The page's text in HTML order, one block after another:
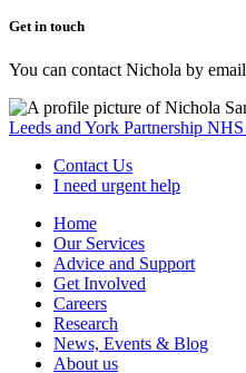
Get in touch
You can contact Nichola by
Leeds and York Partnership
Contact Us
I need urgent help
Home
Our Services
Advice and Support
Get Involved
Careers
Research
News, Events & Blog
About us